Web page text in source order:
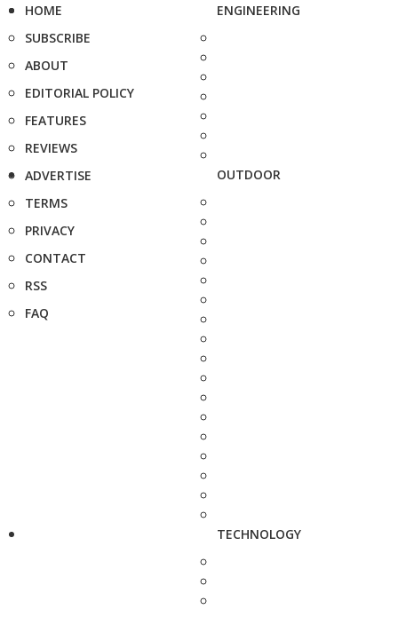
HOME
SUBSCRIBE
ABOUT
EDITORIAL POLICY
FEATURES
REVIEWS
ADVERTISE
TERMS
PRIVACY
CONTACT
RSS
FAQ
ENGINEERING
OUTDOOR
TECHNOLOGY